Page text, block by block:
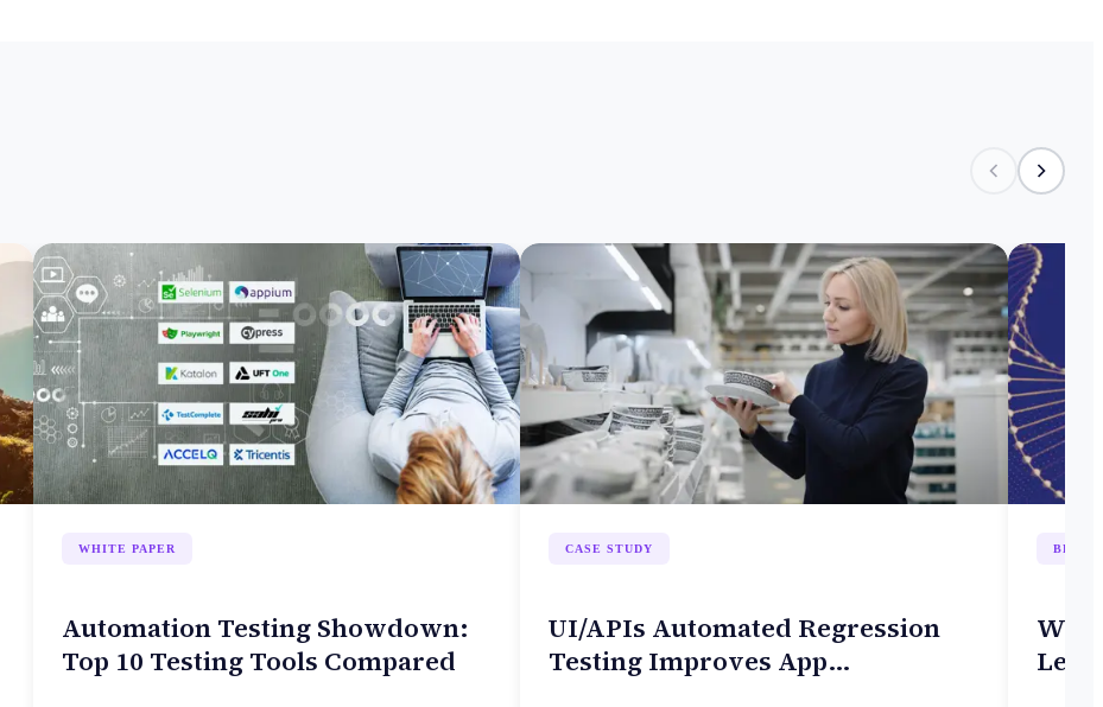
WHITE PAPER
Automation Testing Showdown:
Top 10 Testing Tools Compared
CASE STUDY
UI/APIs Automated Regression
Testing Improves App
BLOG